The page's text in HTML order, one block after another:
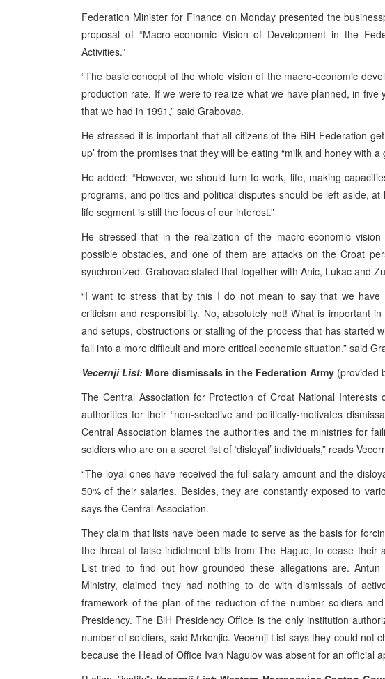
Federation Minister for Finance on Monday presented the
proposal of “Macro-economic Vision of Development in the
Activities.”
“The basic concept of the whole vision of the macro-economic
production rate. If we were to realize what we have planned, in
that we had in 1991,” said Grabovac.
He stressed it is important that all citizens of the BiH Federation
up’ from the promises that they will be eating “milk and honey with a
He added: “However, we should turn to work, life, making
programs, and politics and political disputes should be left aside,
life segment is still the focus of our interest.”
He stressed that in the realization of the macro-economic
possible obstacles, and one of them are attacks on the Croat
synchronized. Grabovac stated that together with Anic, Lukac and
“I want to stress that by this I do not mean to say that we
criticism and responsibility. No, absolutely not! What is important
and setups, obstructions or stalling of the process that has started
fall into a more difficult and more critical economic situation,” said
Vecernji List: More dismissals in the Federation Army (provided
The Central Association for Protection of Croat National
authorities for their “non-selective and politically-motivates
Central Association blames the authorities and the ministries for
soldiers who are on a secret list of ‘disloyal’ individuals,” reads
“The loyal ones have received the full salary amount and the
50% of their salaries. Besides, they are constantly exposed to
says the Central Association.
They claim that lists have been made to serve as the basis for
the threat of false indictment bills from The Hague, to cease their
List tried to find out how grounded these allegations are.
Ministry, claimed they had nothing to do with dismissals of
framework of the plan of the reduction of the number soldiers
Presidency. The BiH Presidency Office is the only institution
number of soldiers, said Mrkonjic. Vecernji List says they could not
because the Head of Office Ivan Nagulov was absent for an official